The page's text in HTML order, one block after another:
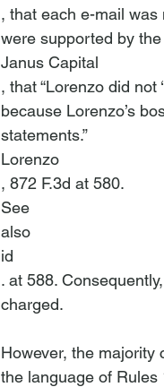
, that each e-mail
were supported by
Janus Capital
, that “Lorenzo did
because Lorenzo’s
statements.”
Lorenzo
, 872 F.3d at 580.
See
also
id
. at 588.
charged.
However, the majority
the language of Rules